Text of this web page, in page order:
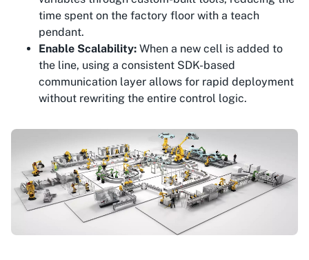
time spent on the factory floor with a teach
pendant.
Enable Scalability: When a new cell is added to
the line, using a consistent SDK-based
communication layer allows for rapid deployment
without rewriting the entire control logic.